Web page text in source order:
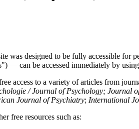
was designed to be fully accessible for
— can be accessed immediately by
access to a variety of articles from
/ Journal of Psychology; Journal
Journal of Psychiatry; International
free resources such as: